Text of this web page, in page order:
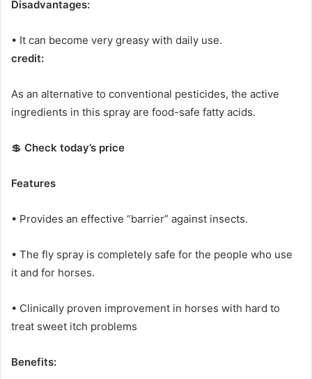
Disadvantages:
• It can become very greasy with daily use.
credit:
As an alternative to conventional pesticides, the active
ingredients in this spray are food-safe fatty acids.
💲 Check today’s price
Features
• Provides an effective “barrier” against insects.
• The fly spray is completely safe for the people who use
it and for horses.
• Clinically proven improvement in horses with hard to
treat sweet itch problems
Benefits: